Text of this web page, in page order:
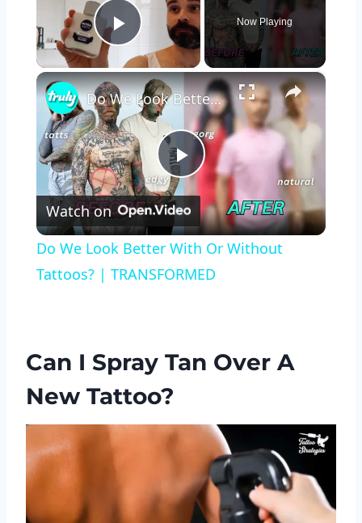
Play Video
Now Playing
×
Play
Video
Do We Look Better With Or Without Tattoos? | TRANSFORMED
Watch on
Do We Look Better With Or Without
Tattoos? | TRANSFORMED
Can I Spray Tan Over A
New Tattoo?